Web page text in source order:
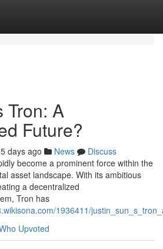
Tron: A
Future?
days ago News
Discuss
become a prominent force within the
asset landscape. With its ambitious
a decentralized
Tron has
1936411/
Upvoted